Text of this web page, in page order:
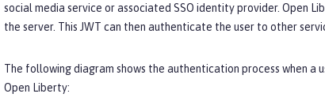
social media service or associated SSO identity provider. Open
the server. This JWT can then authenticate the user to other
The following diagram shows the authentication process when
Open Liberty: